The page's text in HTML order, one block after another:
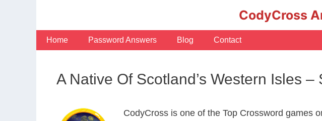
CodyCross
Home Password Answers Blog Contact
A Native Of Scotland’s Western Isles
CodyCross is one of the Top Crossword games